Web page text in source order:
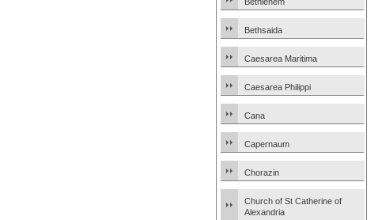
Bethsaida
Caesarea Maritima
Caesarea Philippi
Cana
Capernaum
Chorazin
Church of St Catherine of
Alexandria